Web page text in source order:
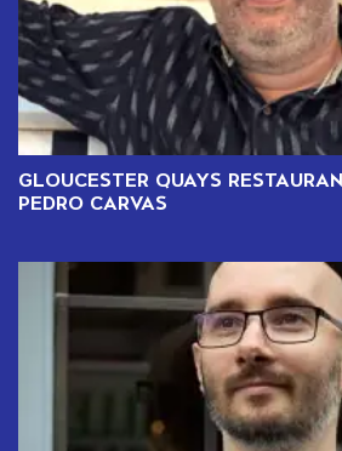
GLOUCESTER QUAYS
PEDRO CARVAS